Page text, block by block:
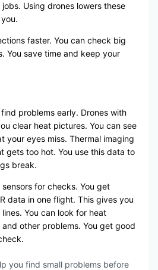
Using drones lowers these
faster. You can check big
You save time and keep your
problems early. Drones with
clear heat pictures. You can see
your eyes miss. Thermal imaging
gets too hot. You use this data to
break.
for checks. You get
data in one flight. This gives you
You can look for heat
other problems. You get good
you find small problems before